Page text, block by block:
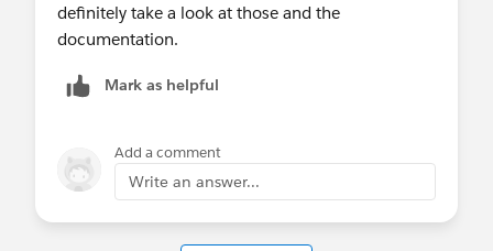
definitely take a look at those and the
documentation.
Mark as helpful
Add a comment
Write an answer...